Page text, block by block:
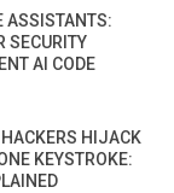
ASSISTANTS:
SECURITY
AI CODE
HACKERS HIJACK
KEYSTROKE: